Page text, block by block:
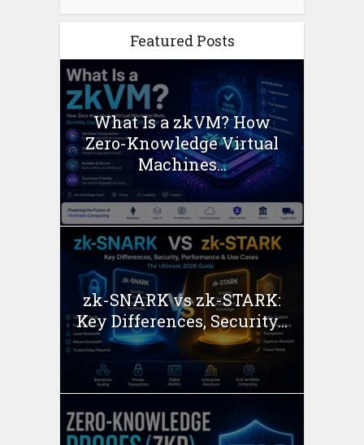
Featured Posts
What Is a zkVM? How
Zero-Knowledge Virtual
Machines...
zk-SNARK vs zk-STARK:
Key Differences, Security...